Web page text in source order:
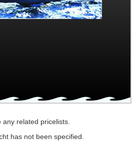
related pricelists.
has not been specified.